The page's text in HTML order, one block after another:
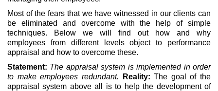
Most of the fears that we have witnessed in our clients can
be eliminated and overcome with the help of simple
techniques. Below we will find out how and why
employees from different levels object to performance
appraisal and how to overcome these.
Statement: The appraisal system is implemented in order
to make employees redundant.
Reality: The goal of the
appraisal system above all is to help the development of